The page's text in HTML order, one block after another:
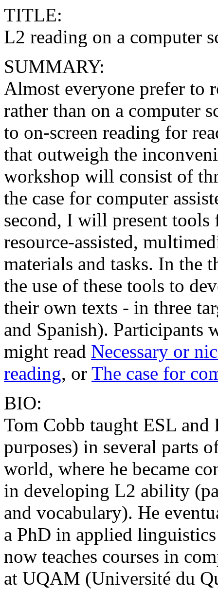
TITLE:
L2 reading on a computer
SUMMARY:
Almost everyone prefer to
rather than on a computer
to on-screen reading for
that outweigh the
workshop will consist of
the case for computer
second, I will present
resource-assisted,
materials and tasks. In
the use of these tools to
their own texts - in three
and Spanish). Participants
might read Necessary or
reading, or The case for
BIO:
Tom Cobb taught ESL
purposes) in several parts
world, where he became
in developing L2 ability
and vocabulary). He
a PhD in applied
now teaches courses in
at UQAM (Université du